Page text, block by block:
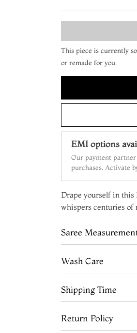
This piece is currently
or remade for you.
EMI options
Our payment
purchases. Activate
Drape yourself in this
whispers centuries of
Saree
Wash Care
Shipping Time
Return Policy